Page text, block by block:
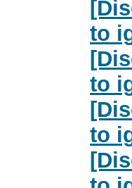
to
to
to